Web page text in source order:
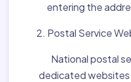
entering the
2. Postal Service
National postal
dedicated